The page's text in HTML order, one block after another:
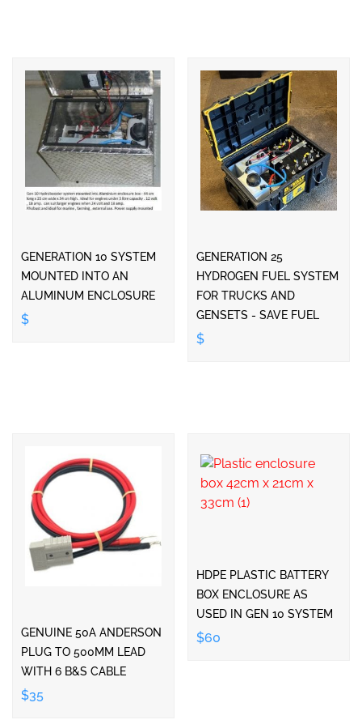
GENERATION 10 SYSTEM
MOUNTED INTO AN
ALUMINUM ENCLOSURE
$
GENERATION 25
HYDROGEN FUEL SYSTEM
FOR TRUCKS AND
GENSETS - SAVE FUEL
$
GENUINE 50A ANDERSON
PLUG TO 500MM LEAD
WITH 6 B&S CABLE
$35
HDPE PLASTIC BATTERY
BOX ENCLOSURE AS
USED IN GEN 10 SYSTEM
$60